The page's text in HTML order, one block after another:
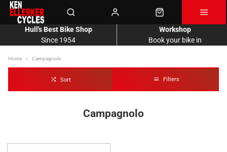
Since 1954
Hull's Best Bike Shop
Book your bike in
Workshop
Home Campagnolo
Sort Filters
Campagnolo